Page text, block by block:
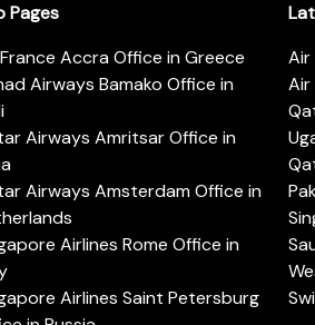
Pages
Accra Office in Greece
Airways Bamako Office in
Airways Amritsar Office in
Airways Amsterdam Office in
Airlines Rome Office in
Airlines Saint Petersburg
Air
Air